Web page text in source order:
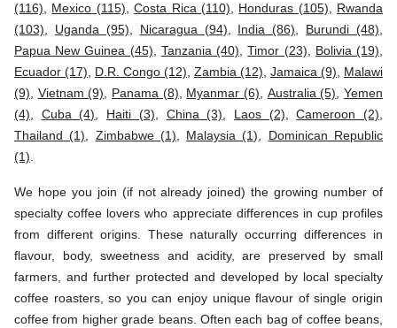
(116)
Mexico (115) ,Costa Rica (110) Honduras (105)
Rwanda
(103)
Uganda (95) Nicaragua (94) India (86) Burundi (48)
Papua New Guinea (45)
Tanzania (40) ,Timor (23) Bolivia (19)
Ecuador (17)
D.R. Congo (12) Zambia (12) Jamaica (9)
Malawi
(9)
Vietnam (9) Panama (8) Myanmar (6) Australia (5) ,Yemen
(4)
Cuba (4) Haiti (3) China (3) Laos (2) ,Cameroon (2)
Thailand (1)
Zimbabwe (1) Malaysia (1)
Dominican Republic
(1)
We hope you join (if not already joined) the growing number of
specialty coffee lovers who appreciate differences in cup profiles
from different origins. These naturally occurring differences in
flavour, body, sweetness and acidity, are preserved by small
farmers, and further protected and developed by local specialty
coffee roasters, so you can enjoy unique flavour of single origin
coffee from higher grade beans. Often each bag of coffee beans,